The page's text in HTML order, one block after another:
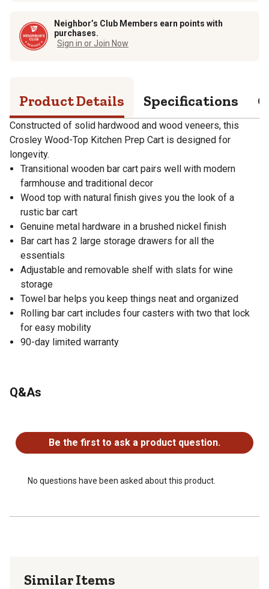
Neighbor’s Club Members earn points with
purchases.
Sign in or Join Now
Product Details Specifications
Constructed of solid hardwood and wood veneers, this
Crosley Wood-Top Kitchen Prep Cart is designed for
longevity.
Transitional wooden bar cart pairs well with modern
farmhouse and traditional decor
Wood top with natural finish gives you the look of a
rustic bar cart
Genuine metal hardware in a brushed nickel finish
Bar cart has 2 large storage drawers for all the
essentials
Adjustable and removable shelf with slats for wine
storage
Towel bar helps you keep things neat and organized
Rolling bar cart includes four casters with two that lock
for easy mobility
90-day limited warranty
Q&As
Be the first to ask a product question.
No questions have been asked about this product.
Similar Items